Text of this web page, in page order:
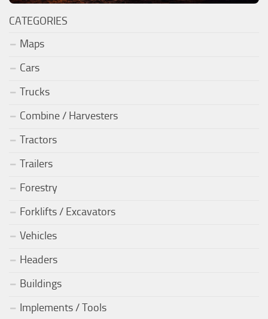
CATEGORIES
Maps
Cars
Trucks
Combine / Harvesters
Tractors
Trailers
Forestry
Forklifts / Excavators
Vehicles
Headers
Buildings
Implements / Tools